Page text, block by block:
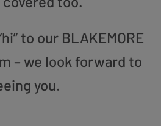
to our BLAKEMORE
– we look forward to
you.